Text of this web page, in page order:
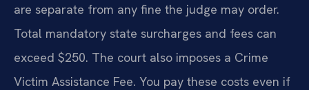
are separate from any fine the judge may order.
Total mandatory state surcharges and fees can
exceed $250. The court also imposes a Crime
Victim Assistance Fee. You pay these costs even if